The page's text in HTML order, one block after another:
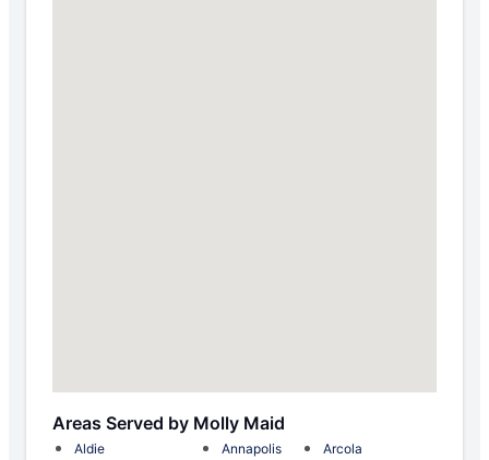
Areas Served by Molly Maid
Aldie Annapolis
Arcola